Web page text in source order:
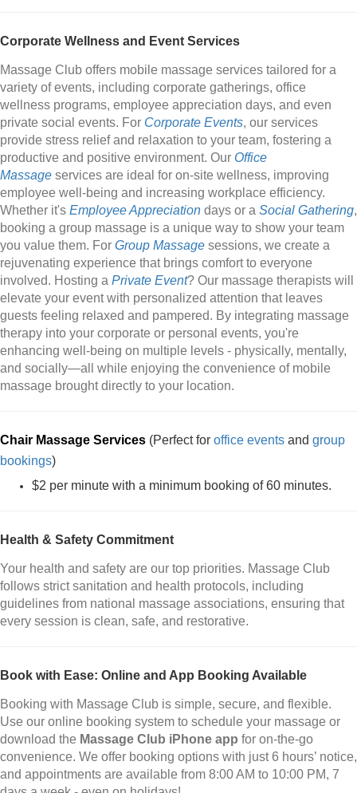
Corporate Wellness and Event Services
Massage Club offers mobile massage services tailored for a
variety of events, including corporate gatherings, office
wellness programs, employee appreciation days, and even
private social events. For Corporate Events, our services
provide stress relief and relaxation to your team, fostering a
productive and positive environment. Our Office
Massage services are ideal for on-site wellness, improving
employee well-being and increasing workplace efficiency.
Whether it's Employee Appreciation days or a Social Gathering,
booking a group massage is a unique way to show your team
you value them. For Group Massage sessions, we create a
rejuvenating experience that brings comfort to everyone
involved. Hosting a Private Event? Our massage therapists will
elevate your event with personalized attention that leaves
guests feeling relaxed and pampered. By integrating massage
therapy into your corporate or personal events, you're
enhancing well-being on multiple levels - physically, mentally,
and socially—all while enjoying the convenience of mobile
massage brought directly to your location.
Chair Massage Services (Perfect for office events and group
bookings)
$2 per minute with a minimum booking of 60 minutes.
Health & Safety Commitment
Your health and safety are our top priorities. Massage Club
follows strict sanitation and health protocols, including
guidelines from national massage associations, ensuring that
every session is clean, safe, and restorative.
Book with Ease: Online and App Booking Available
Booking with Massage Club is simple, secure, and flexible.
Use our online booking system to schedule your massage or
download the Massage Club iPhone app for on-the-go
convenience. We offer booking options with just 6 hours’ notice,
and appointments are available from 8:00 AM to 10:00 PM, 7